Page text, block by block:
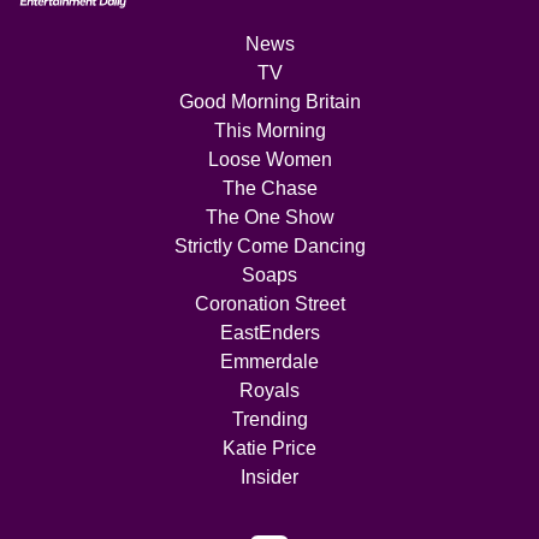
News
TV
Good Morning Britain
This Morning
Loose Women
The Chase
The One Show
Strictly Come Dancing
Soaps
Coronation Street
EastEnders
Emmerdale
Royals
Trending
Katie Price
Insider